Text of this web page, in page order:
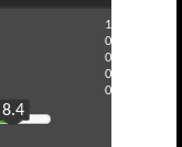
1
0
0
0
0
8.4